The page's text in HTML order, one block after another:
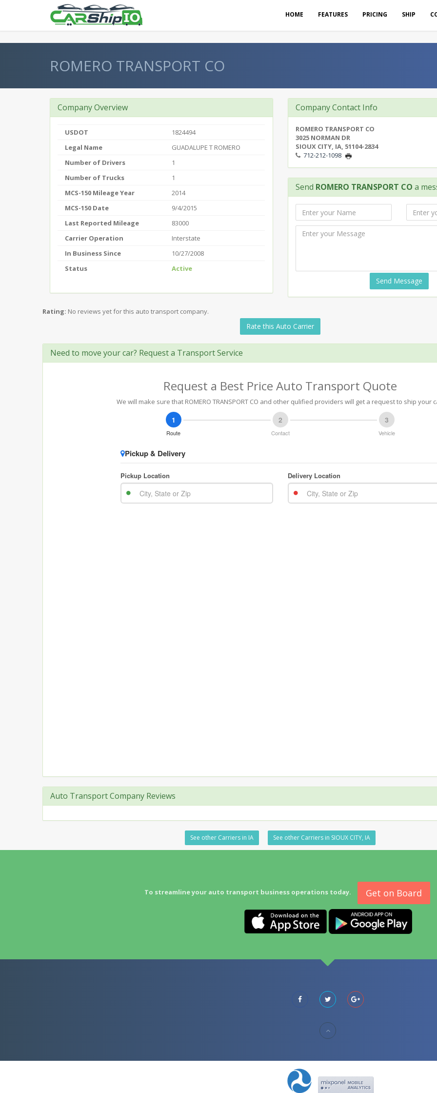
HOME FEATURES PRICING SHIP
ROMERO TRANSPORT CO
Company Overview
USDOT
1824494
Legal Name
GUADALUPE T ROMERO
Number of Drivers
1
Number of Trucks
1
MCS-150 Mileage Year
2014
MCS-150 Date
9/4/2015
Last Reported Mileage
83000
Carrier Operation
Interstate
In Business Since
10/27/2008
Status
Active
Company Contact Info
ROMERO TRANSPORT CO
3025 NORMAN DR
SIOUX CITY, IA, 51104-2834
712-212-1098
Send ROMERO TRANSPORT CO a
Send Message
Rating: No reviews yet for this auto transport company.
Rate this Auto Carrier
Need to move your car? Request a Transport Service
Request a Best Price Auto Transport Quote
We will make sure that ROMERO TRANSPORT CO and other qulified providers will get a request to ship your
Auto Transport Company Reviews
See other Carriers in IA See other Carriers in SIOUX CITY, IA
To streamline your auto transport business operations today. Get on Board